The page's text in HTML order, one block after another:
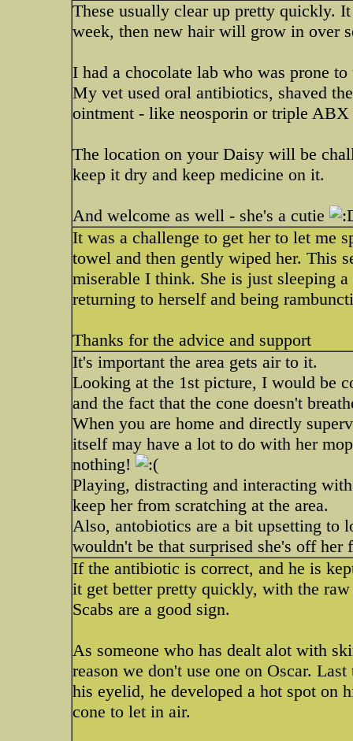
These usually clear up pretty quickly.
week, then new hair will grow in over
I had a chocolate lab who was prone to
My vet used oral antibiotics, shaved
ointment - like neosporin or triple ABX
The location on your Daisy will be
keep it dry and keep medicine on it.
And welcome as well - she's a cutie
It was a challenge to get her to let me
towel and then gently wiped her. This
miserable I think. She is just sleeping
returning to herself and being
Thanks for the advice and support
It's important the area gets air to it.
Looking at the 1st picture, I would be
and the fact that the cone doesn't
When you are home and directly
itself may have a lot to do with her
nothing!
Playing, distracting and interacting
keep her from scratching at the area.
Also, antobiotics are a bit upsetting to
wouldn't be that surprised she's off
If the antibiotic is correct, and he is
it get better pretty quickly, with the
Scabs are a good sign.
As someone who has dealt alot with
reason we don't use one on Oscar.
his eyelid, he developed a hot spot on
cone to let in air.